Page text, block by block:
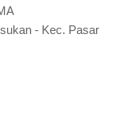
- Kec. Pasar